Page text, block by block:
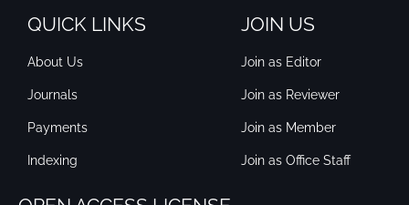
QUICK LINKS
About Us
Journals
Payments
Indexing
JOIN US
Join as Editor
Join as Reviewer
Join as Member
Join as Office Staff